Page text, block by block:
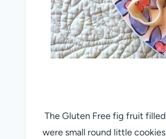
The Gluten Free fig fruit
were small round little